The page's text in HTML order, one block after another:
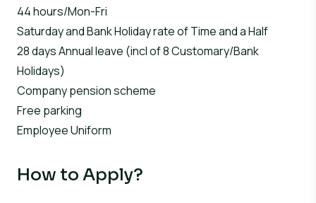
44 hours/Mon-Fri
Saturday and Bank Holiday rate of Time and a Half
28 days Annual leave (incl of 8 Customary/Bank
Holidays)
Company pension scheme
Free parking
Employee Uniform
How to Apply?